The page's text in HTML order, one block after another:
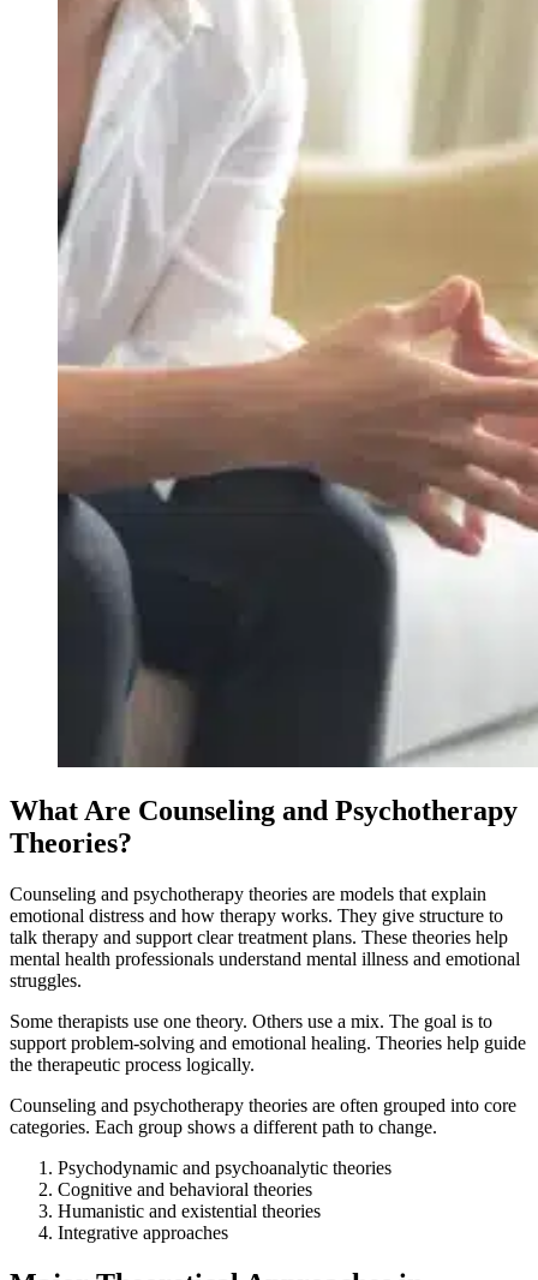
What Are Counseling and Psychotherapy
Theories?
Counseling and psychotherapy theories are models that explain
emotional distress and how therapy works. They give structure to
talk therapy and support clear treatment plans. These theories help
mental health professionals understand mental illness and emotional
struggles.
Some therapists use one theory. Others use a mix. The goal is to
support problem-solving and emotional healing. Theories help guide
the therapeutic process logically.
Counseling and psychotherapy theories are often grouped into core
categories. Each group shows a different path to change.
Psychodynamic and psychoanalytic theories
Cognitive and behavioral theories
Humanistic and existential theories
Integrative approaches